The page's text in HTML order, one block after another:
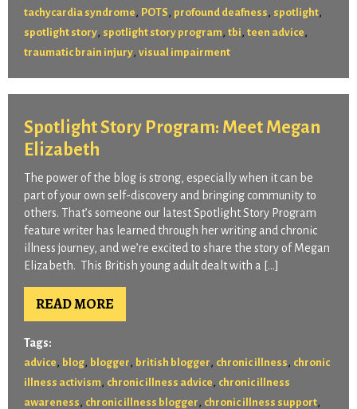
tachycardia syndrome , POTS , profound deafness , spotlight,
spotlight story, spotlight story program , tbi , teen advice ,
traumatic brain injury, visual impairment
Spotlight Story Program: Meet Megan
Elizabeth
The power of the blog is strong, especially when it can be
part of your own self-discovery and bringing community to
others. That’s someone our latest Spotlight Story Program
feature writer has learned through her writing and chronic
illness journey, and we’re excited to share the story of Megan
Elizabeth. This British young adult dealt with a […]
READ MORE
Tags:
advice , blog, blogger , british blogger , chronic illness , chronic
illness activism , chronic illness advice , chronic illness
awareness , chronic illness blogger , chronic illness support,